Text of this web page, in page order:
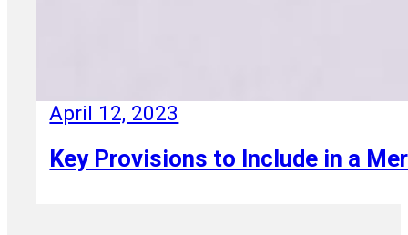
April 12, 2023
Key Provisions to Include in a